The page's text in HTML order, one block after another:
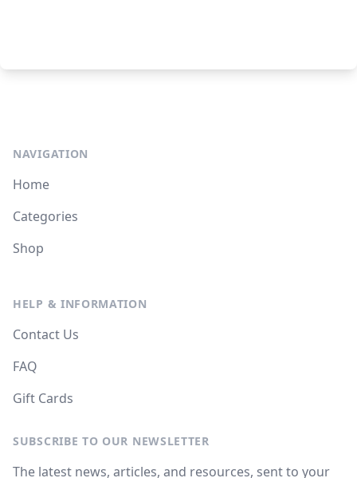
NAVIGATION
Home
Categories
Shop
HELP & INFORMATION
Contact Us
FAQ
Gift Cards
SUBSCRIBE TO OUR NEWSLETTER
The latest news, articles, and resources, sent to your